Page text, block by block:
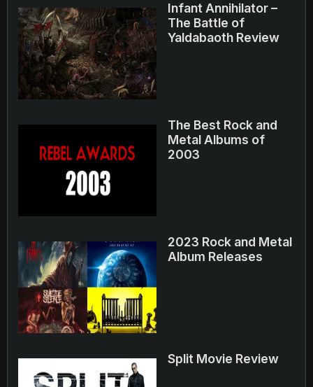
Infant Annihilator –
The Battle of
Yaldabaoth Review
The Best Rock and
Metal Albums of
2003
2023 Rock and Metal
Album Releases
Split Movie Review